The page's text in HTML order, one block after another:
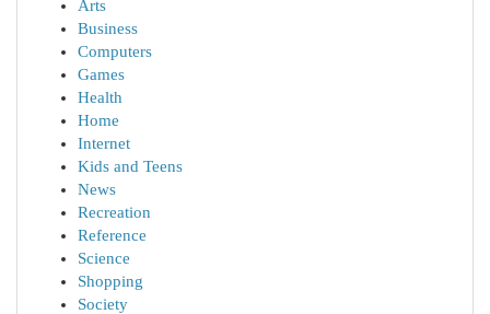
Arts
Business
Computers
Games
Health
Home
Internet
Kids and Teens
News
Recreation
Reference
Science
Shopping
Society